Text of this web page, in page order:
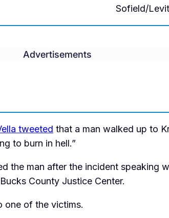
Sofield/
Advertisements
tweeted that a man walked up to
to burn in hell.”
the man after the incident speaking
County Justice Center.
one of the victims.